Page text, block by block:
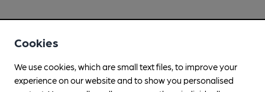
Cookies
We use cookies, which are small text files, to improve your
experience on our website and to show you personalised